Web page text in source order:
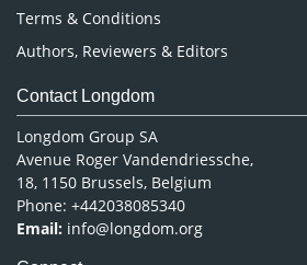
Terms & Conditions
Authors, Reviewers & Editors
Contact Longdom
Longdom Group SA
Avenue Roger Vandendriessche,
18, 1150 Brussels, Belgium
Phone: +442038085340
Email: info@longdom.org